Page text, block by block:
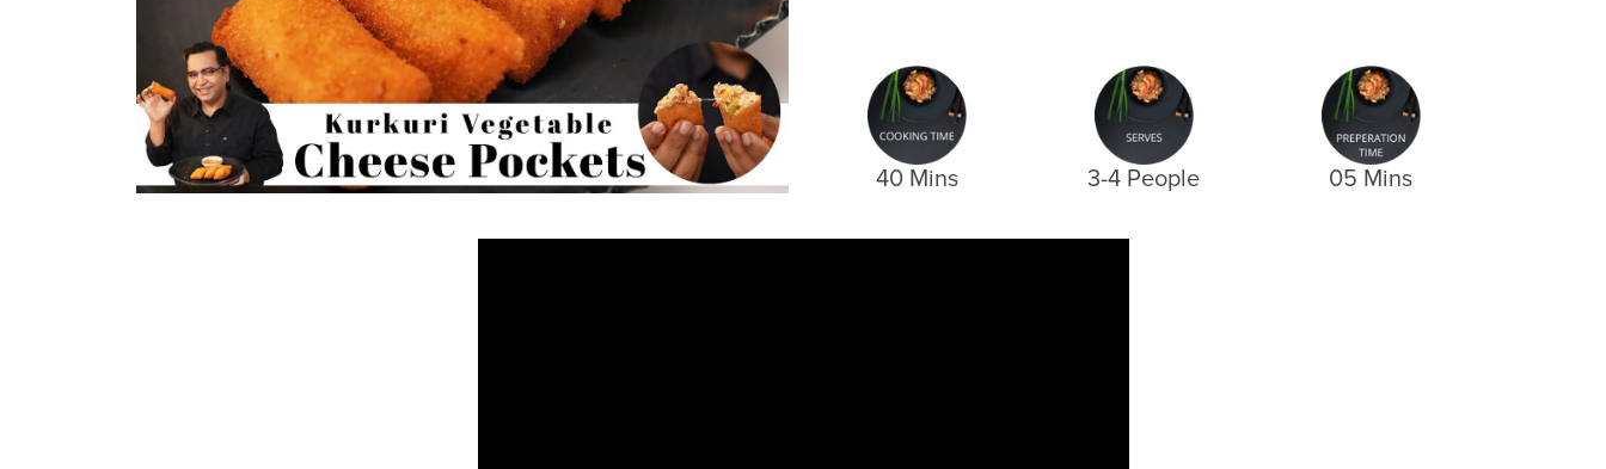
40 Mins 3-4 People 05 Mins